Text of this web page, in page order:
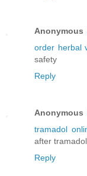
Anonymous
order herbal
safety
Reply
Anonymous
tramadol
after
Reply